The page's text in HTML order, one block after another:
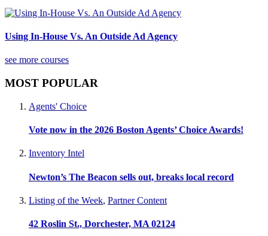
Using In-House Vs. An Outside Ad Agency
see more courses
MOST POPULAR
Agents' Choice
Vote now in the 2026 Boston Agents’ Choice Awards!
Inventory Intel
Newton’s The Beacon sells out, breaks local record
Listing of the Week, Partner Content
42 Roslin St., Dorchester, MA 02124